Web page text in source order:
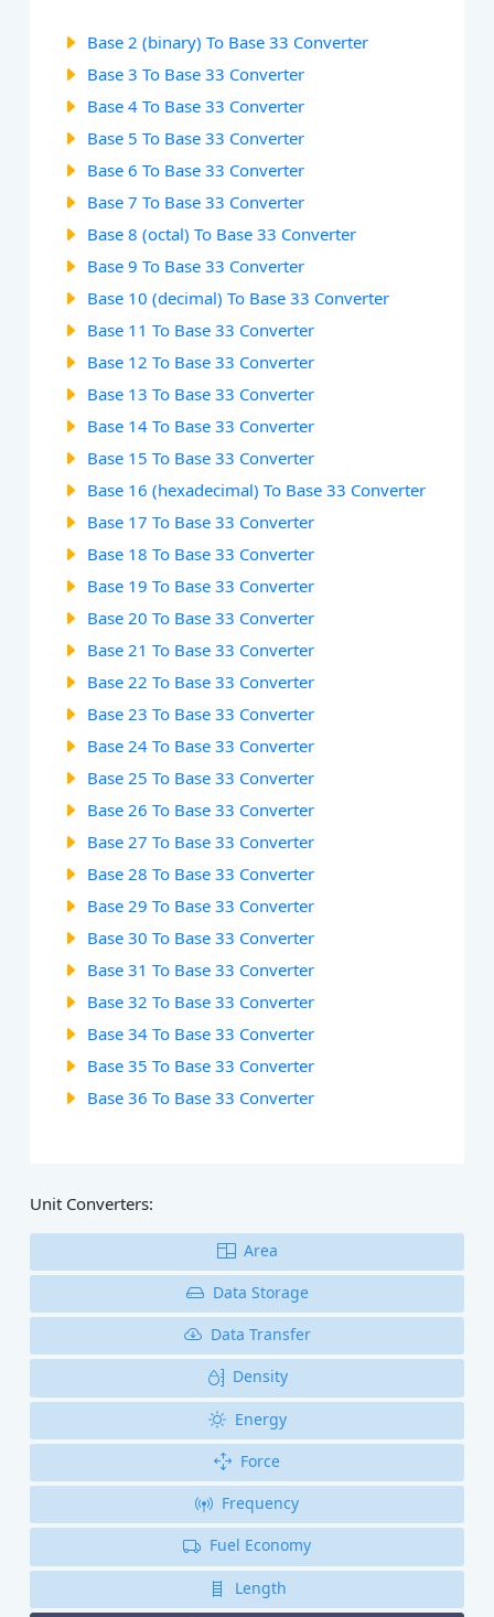
Base 2 (binary) To Base 33 Converter
Base 3 To Base 33 Converter
Base 4 To Base 33 Converter
Base 5 To Base 33 Converter
Base 6 To Base 33 Converter
Base 7 To Base 33 Converter
Base 8 (octal) To Base 33 Converter
Base 9 To Base 33 Converter
Base 10 (decimal) To Base 33 Converter
Base 11 To Base 33 Converter
Base 12 To Base 33 Converter
Base 13 To Base 33 Converter
Base 14 To Base 33 Converter
Base 15 To Base 33 Converter
Base 16 (hexadecimal) To Base 33 Converter
Base 17 To Base 33 Converter
Base 18 To Base 33 Converter
Base 19 To Base 33 Converter
Base 20 To Base 33 Converter
Base 21 To Base 33 Converter
Base 22 To Base 33 Converter
Base 23 To Base 33 Converter
Base 24 To Base 33 Converter
Base 25 To Base 33 Converter
Base 26 To Base 33 Converter
Base 27 To Base 33 Converter
Base 28 To Base 33 Converter
Base 29 To Base 33 Converter
Base 30 To Base 33 Converter
Base 31 To Base 33 Converter
Base 32 To Base 33 Converter
Base 34 To Base 33 Converter
Base 35 To Base 33 Converter
Base 36 To Base 33 Converter
Unit Converters:
Area
Data Storage
Data Transfer
Density
Energy
Force
Frequency
Fuel Economy
Length